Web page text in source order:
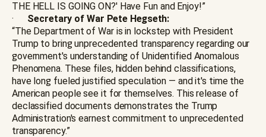
THE HELL IS GOING ON?' Have Fun and Enjoy!”
· Secretary of War Pete Hegseth:
“The Department of War is in lockstep with President
Trump to bring unprecedented transparency regarding our
government's understanding of Unidentified Anomalous
Phenomena. These files, hidden behind classifications,
have long fueled justified speculation — and it's time the
American people see it for themselves. This release of
declassified documents demonstrates the Trump
Administration's earnest commitment to unprecedented
transparency.”